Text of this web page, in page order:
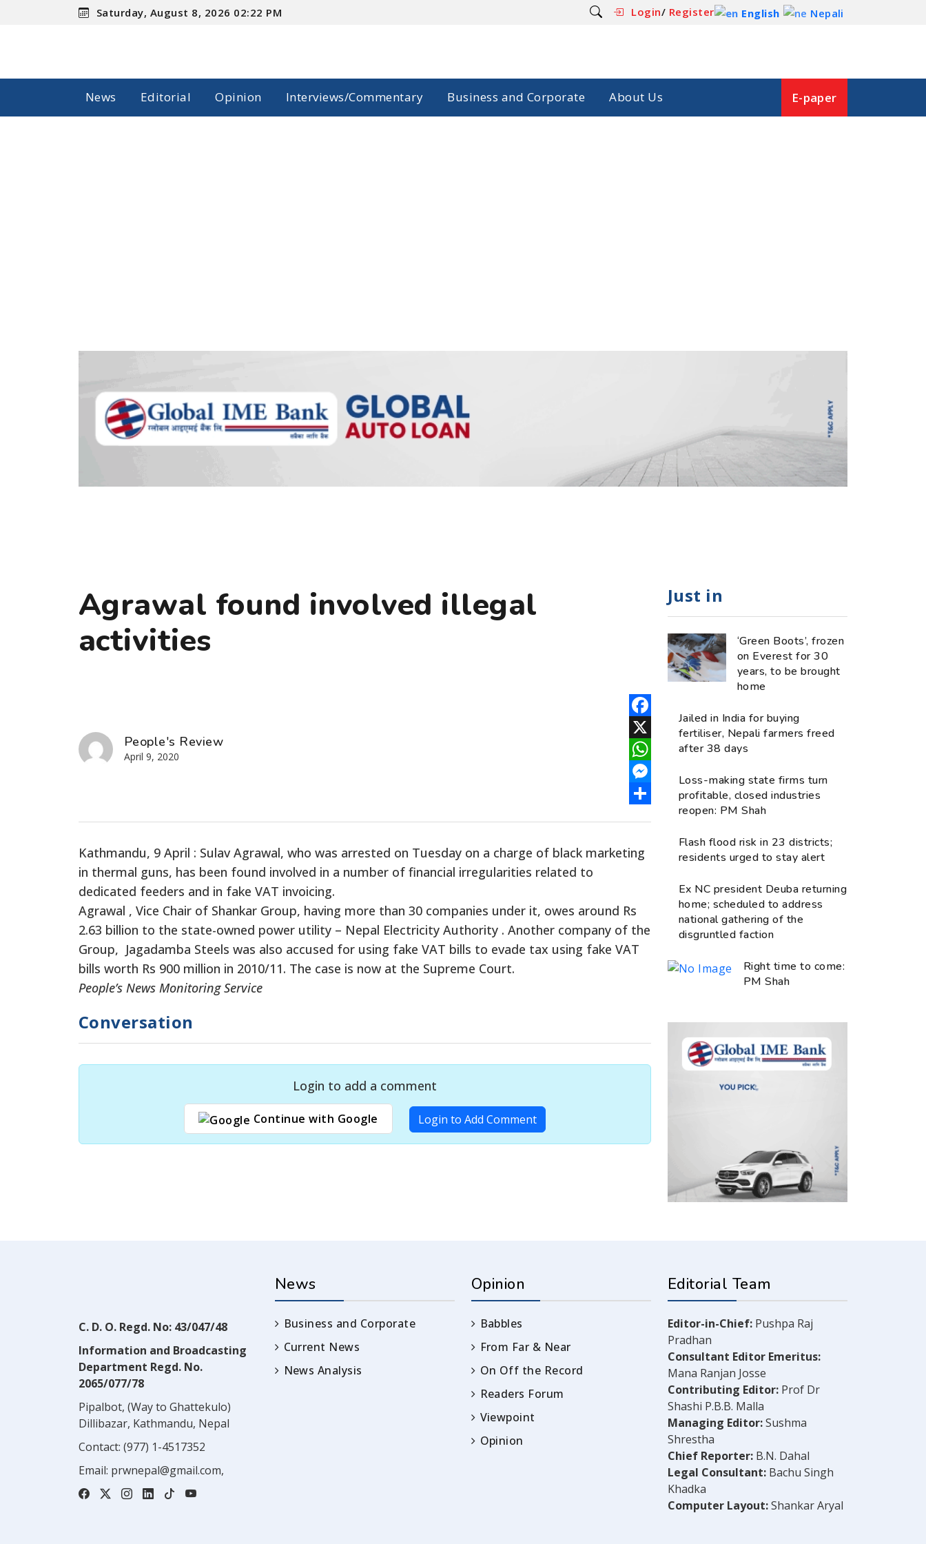
Saturday, August 8, 2026 02:22 PM Login/ Register English Nepali
News Editorial Opinion Interviews/Commentary Business and Corporate About Us E-paper
Agrawal found involved illegal
activities
People's Review
April 9, 2020
Facebook
X
WhatsApp
Messenger
Kathmandu, 9 April : Sulav Agrawal, who was arrested on Tuesday on a charge of black marketing
in thermal guns, has been found involved in a number of financial irregularities related to
dedicated feeders and in fake VAT invoicing.
Agrawal , Vice Chair of Shankar Group, having more than 30 companies under it, owes around Rs
2.63 billion to the state-owned power utility – Nepal Electricity Authority . Another company of the
Group, Jagadamba Steels was also accused for using fake VAT bills to evade tax using fake VAT
bills worth Rs 900 million in 2010/11. The case is now at the Supreme Court.
People’s News Monitoring Service
Conversation
Login to add a comment
Continue with Google Login to Add Comment
Just in
‘Green Boots’, frozen
on Everest for 30
years, to be brought
home
Jailed in India for buying
fertiliser, Nepali farmers freed
after 38 days
Loss-making state firms turn
profitable, closed industries
reopen: PM Shah
Flash flood risk in 23 districts;
residents urged to stay alert
Ex NC president Deuba returning
home; scheduled to address
national gathering of the
disgruntled faction
Right time to come:
PM Shah
C. D. O. Regd. No: 43/047/48
Information and Broadcasting
Department Regd. No.
2065/077/78
Pipalbot, (Way to Ghattekulo)
Dillibazar, Kathmandu, Nepal
Contact: (977) 1-4517352
Email: prwnepal@gmail.com,
News
Business and Corporate
Current News
News Analysis
Opinion
Babbles
From Far & Near
On Off the Record
Readers Forum
Viewpoint
Opinion
Editorial Team
Editor-in-Chief: Pushpa Raj
Pradhan
Consultant Editor Emeritus:
Mana Ranjan Josse
Contributing Editor: Prof Dr
Shashi P.B.B. Malla
Managing Editor:Sushma
Shrestha
Chief Reporter: B.N. Dahal
Legal Consultant: Bachu Singh
Khadka
Computer Layout:Shankar Aryal